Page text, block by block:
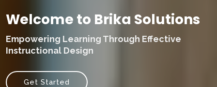
Welcome to Brika Solutions
Empowering Learning Through Effective
Instructional Design
Get Started